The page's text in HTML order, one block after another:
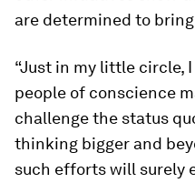
are determined to
“Just in my little circle,
people of conscience
challenge the status
thinking bigger and
such efforts will surely